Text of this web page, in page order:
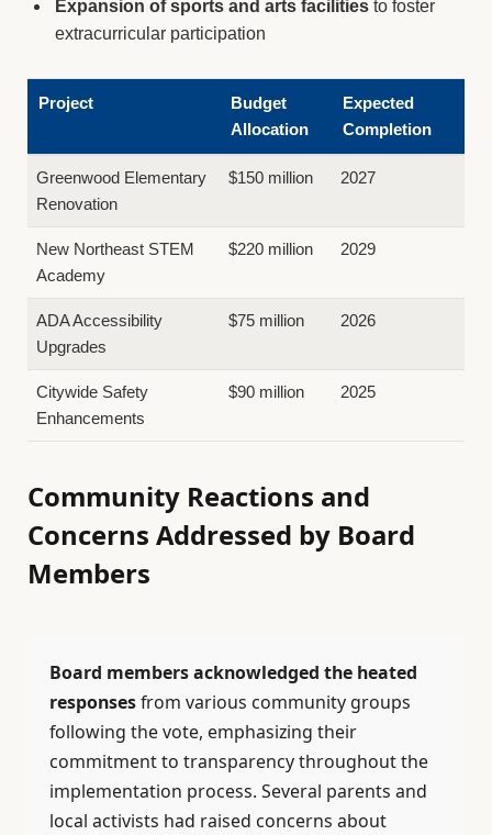
Expansion of sports and arts facilities to foster
extracurricular participation
Project
Budget
Allocation
Expected
Completion
Greenwood Elementary
Renovation
$150 million 2027
New Northeast STEM
Academy
$220 million 2029
ADA Accessibility
Upgrades
$75 million 2026
Citywide Safety
Enhancements
$90 million 2025
Community Reactions and
Concerns Addressed by Board
Members
Board members acknowledged the heated
responsesfrom various community groups
following the vote, emphasizing their
commitment to transparency throughout the
implementation process. Several parents and
local activists had raised concerns about